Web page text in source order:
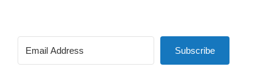
Subscribe